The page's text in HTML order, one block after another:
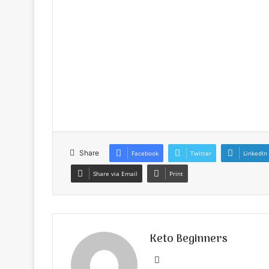
Share Facebook Twitter LinkedIn
Share via Email Print
Keto Beginners
Website